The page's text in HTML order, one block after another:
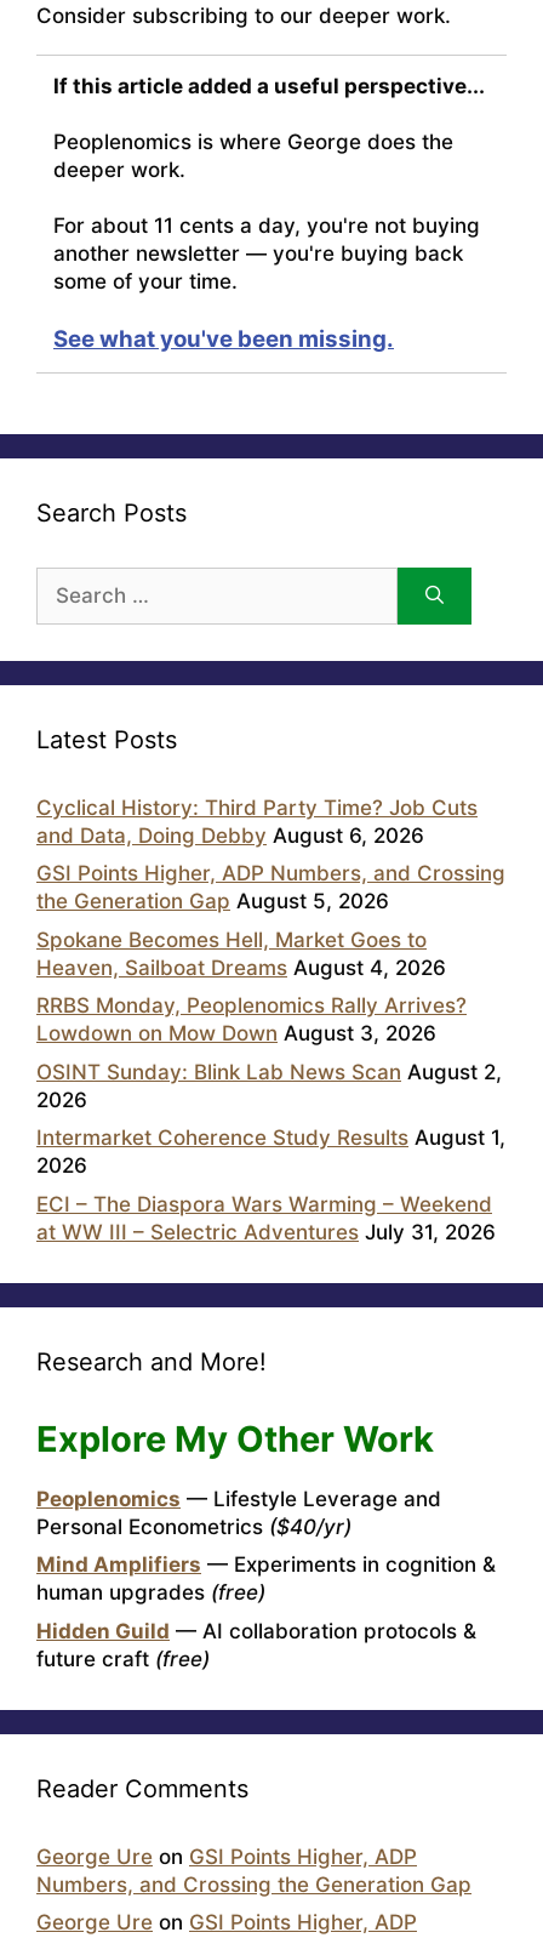
Consider subscribing to our deeper work.
If this article added a useful perspective...
Peoplenomics is where George does the
deeper work.
For about 11 cents a day, you're not buying
another newsletter — you're buying back
some of your time.
See what you've been missing.
Search Posts
for:
Latest Posts
Cyclical History: Third Party Time? Job Cuts
and Data, Doing Debby August 6, 2026
GSI Points Higher, ADP Numbers, and Crossing
the Generation Gap August 5, 2026
Spokane Becomes Hell, Market Goes to
Heaven, Sailboat Dreams August 4, 2026
RRBS Monday, Peoplenomics Rally Arrives?
Lowdown on Mow Down August 3, 2026
OSINT Sunday: Blink Lab News Scan August 2,
2026
Intermarket Coherence Study Results August 1,
2026
ECI – The Diaspora Wars Warming – Weekend
at WW III – Selectric Adventures July 31, 2026
Research and More!
Explore My Other Work
Peoplenomics — Lifestyle Leverage and
Personal Econometrics ($40/yr)
Mind Amplifiers — Experiments in cognition &
human upgrades (free)
Hidden Guild — AI collaboration protocols &
future craft (free)
Reader Comments
George Ure on GSI Points Higher, ADP
Numbers, and Crossing the Generation Gap
George Ure on GSI Points Higher, ADP